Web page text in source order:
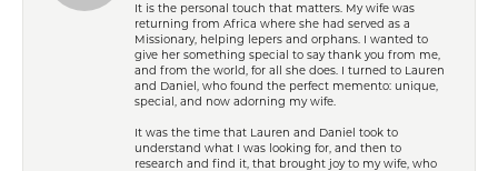
It is the personal touch that matters. My wife was
returning from Africa where she had served as a
Missionary, helping lepers and orphans. I wanted to
give her something special to say thank you from me,
and from the world, for all she does. I turned to Lauren
and Daniel, who found the perfect memento: unique,
special, and now adorning my wife.
It was the time that Lauren and Daniel took to
understand what I was looking for, and then to
research and find it, that brought joy to my wife, who